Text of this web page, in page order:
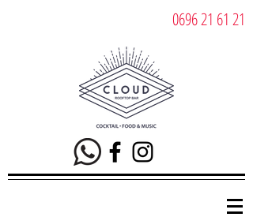
0696 21 61 21